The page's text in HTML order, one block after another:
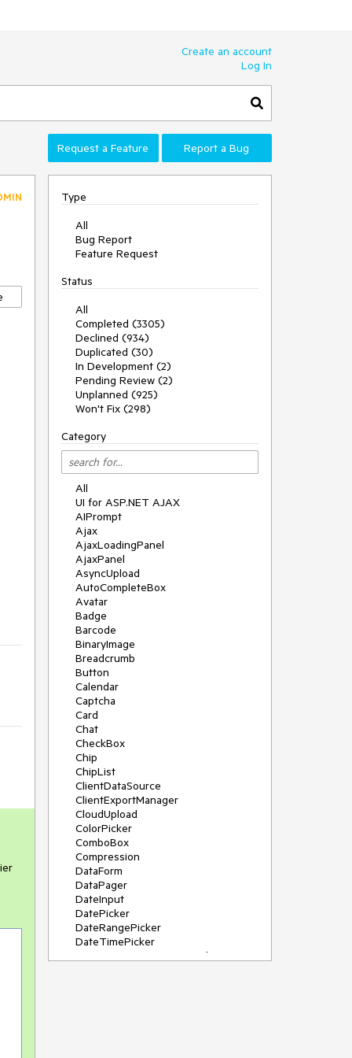
Create an account
Log In
Request a Feature Report a Bug
Type
All
Bug Report
Feature Request
Status
All
Completed (3305)
Declined (934)
Duplicated (30)
In Development (2)
Pending Review (2)
Unplanned (925)
Won't Fix (298)
Category
All
UI for ASP.NET AJAX
AIPrompt
Ajax
AjaxLoadingPanel
AjaxPanel
AsyncUpload
AutoCompleteBox
Avatar
Badge
Barcode
BinaryImage
Breadcrumb
Button
Calendar
Captcha
Card
Chat
CheckBox
Chip
ChipList
ClientDataSource
ClientExportManager
CloudUpload
ColorPicker
ComboBox
Compression
DataForm
DataPager
DateInput
DatePicker
DateRangePicker
DateTimePicker
DeviceDetectionFramework